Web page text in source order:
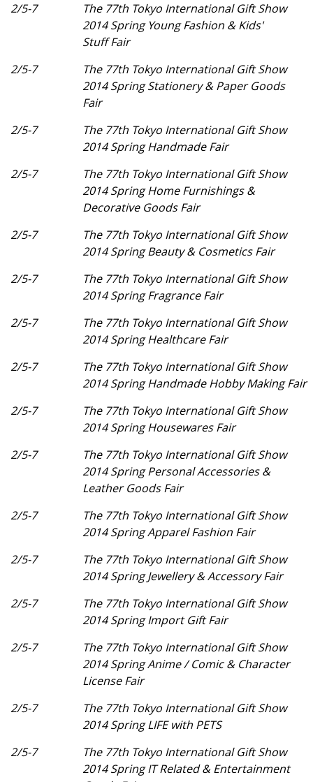
2/5-7
The 77th Tokyo International Gift Show
2014 Spring Young Fashion & Kids'
Stuff Fair
2/5-7
The 77th Tokyo International Gift Show
2014 Spring Stationery & Paper Goods
Fair
2/5-7
The 77th Tokyo International Gift Show
2014 Spring Handmade Fair
2/5-7
The 77th Tokyo International Gift Show
2014 Spring Home Furnishings &
Decorative Goods Fair
2/5-7
The 77th Tokyo International Gift Show
2014 Spring Beauty & Cosmetics Fair
2/5-7
The 77th Tokyo International Gift Show
2014 Spring Fragrance Fair
2/5-7
The 77th Tokyo International Gift Show
2014 Spring Healthcare Fair
2/5-7
The 77th Tokyo International Gift Show
2014 Spring Handmade Hobby Making Fair
2/5-7
The 77th Tokyo International Gift Show
2014 Spring Housewares Fair
2/5-7
The 77th Tokyo International Gift Show
2014 Spring Personal Accessories &
Leather Goods Fair
2/5-7
The 77th Tokyo International Gift Show
2014 Spring Apparel Fashion Fair
2/5-7
The 77th Tokyo International Gift Show
2014 Spring Jewellery & Accessory Fair
2/5-7
The 77th Tokyo International Gift Show
2014 Spring Import Gift Fair
2/5-7
The 77th Tokyo International Gift Show
2014 Spring Anime / Comic & Character
License Fair
2/5-7
The 77th Tokyo International Gift Show
2014 Spring LIFE with PETS
2/5-7
The 77th Tokyo International Gift Show
2014 Spring IT Related & Entertainment